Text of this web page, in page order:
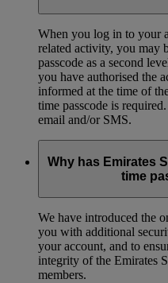
When you log in to your
related activity, you may
passcode as a second
you have authorised the
informed at the time of
time passcode is
email and/or SMS.
Why has Emirates
time
We have introduced the
you with additional
your account, and to
integrity of the Emirates
members.